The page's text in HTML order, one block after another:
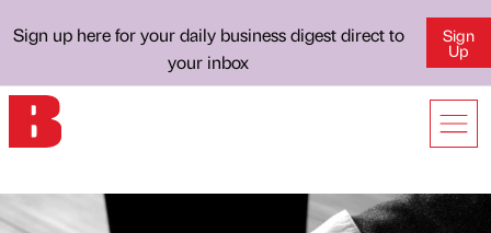
Sign up here for your daily business digest direct to
your inbox
Sign
Up